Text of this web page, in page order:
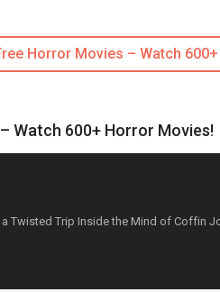
Horror Movies – Watch
Watch 600+ Horror Movies!
a Twisted Trip Inside the Mind of Coffin